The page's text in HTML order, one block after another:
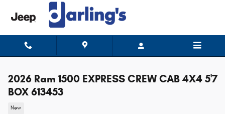
Skip to main content
2026 Ram 1500 EXPRESS CREW CAB 4X4 5'7
BOX 613453
New